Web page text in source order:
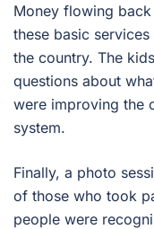
Money flowing
these basic
the country. The
questions about
were improving the
system.
Finally, a photo
of those who took
people were